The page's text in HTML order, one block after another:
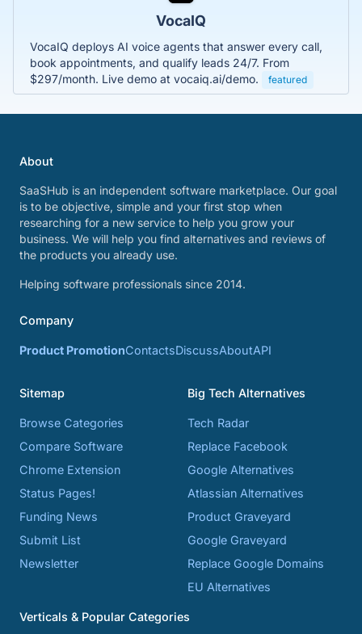
VocaIQ
VocaIQ deploys AI voice agents that answer every call,
book appointments, and qualify leads 24/7. From
$297/month. Live demo at vocaiq.ai/demo.
featured
About
SaaSHub is an independent software marketplace. Our goal
is to be objective, simple and your first stop when
researching for a new service to help you grow your
business. We will help you find alternatives and reviews of
the products you already use.
Helping software professionals since 2014.
Company
Product PromotionContactsDiscussAboutAPI
Sitemap
Browse Categories
Compare Software
Chrome Extension
Status Pages!
Funding News
Submit List
Newsletter
Big Tech Alternatives
Tech Radar
Replace Facebook
Google Alternatives
Atlassian Alternatives
Product Graveyard
Google Graveyard
Replace Google Domains
EU Alternatives
Verticals & Popular Categories